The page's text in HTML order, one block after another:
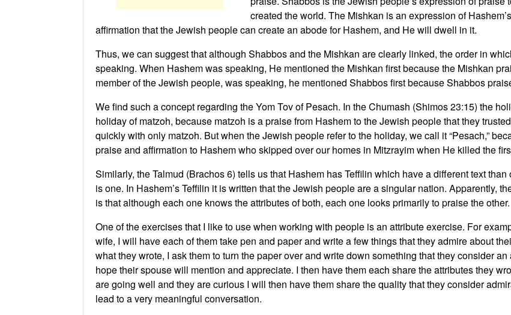
created the world. The Mishkan is an expression of
affirmation that the Jewish people can create an abode for Hashem, and He will dwell in it.
Thus, we can suggest that although Shabbos and the Mishkan are clearly linked, the order in
speaking. When Hashem was speaking, He mentioned the Mishkan first because the Mishkan
member of the Jewish people, was speaking, he mentioned Shabbos first because Shabbos
We find such a concept regarding the Yom Tov of Pesach. In the Chumash (Shimos 23:15) the
holiday of matzoh, because matzoh is a praise from Hashem to the Jewish people that they
quickly with only matzoh. But when the Jewish people refer to the holiday, we call it “Pesach,”
praise and affirmation to Hashem who skipped over our homes in Mitzrayim when He killed the
Similarly, the Talmud (Brachos 6) tells us that Hashem has Teffilin which have a different text
is one. In Hashem’s Teffilin it is written that the Jewish people are a singular nation. Apparently,
is that although each one knows the attributes of both, each one looks primarily to praise the other.
One of the exercises that I like to use when working with people is an attribute exercise. For
wife, I will have each of them take pen and paper and write a few things that they admire about
what they wrote, I ask them to turn the paper over and write down something that they consider
hope their spouse will mention and appreciate. I then have them each share the attributes they
are going well and they are curious I will then have them share the quality that they consider
lead to a very meaningful conversation.